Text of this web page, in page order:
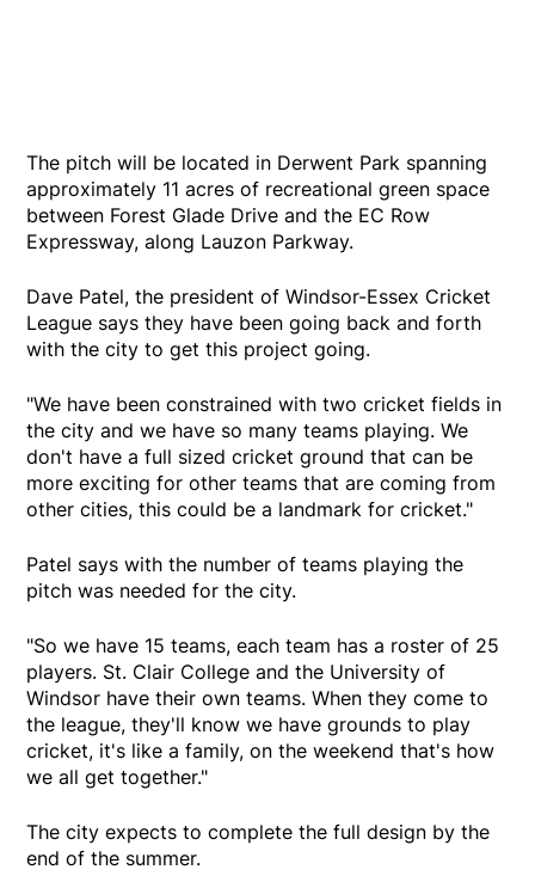
The pitch will be located in Derwent Park spanning
approximately 11 acres of recreational green space
between Forest Glade Drive and the EC Row
Expressway, along Lauzon Parkway.
Dave Patel, the president of Windsor-Essex Cricket
League says they have been going back and forth
with the city to get this project going.
"We have been constrained with two cricket fields in
the city and we have so many teams playing. We
don't have a full sized cricket ground that can be
more exciting for other teams that are coming from
other cities, this could be a landmark for cricket."
Patel says with the number of teams playing the
pitch was needed for the city.
"So we have 15 teams, each team has a roster of 25
players. St. Clair College and the University of
Windsor have their own teams. When they come to
the league, they'll know we have grounds to play
cricket, it's like a family, on the weekend that's how
we all get together."
The city expects to complete the full design by the
end of the summer.